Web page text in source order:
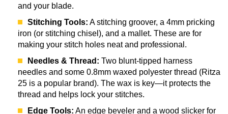
and your blade.
Stitching Tools: A stitching groover, a 4mm pricking
iron (or stitching chisel), and a mallet. These are for
making your stitch holes neat and professional.
Needles & Thread: Two blunt-tipped harness
needles and some 0.8mm waxed polyester thread (Ritza
25 is a popular brand). The wax is key—it protects the
thread and helps lock your stitches.
Edge Tools: An edge beveler and a wood slicker for